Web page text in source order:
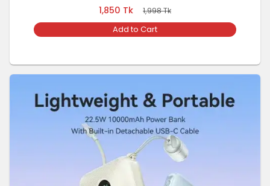
1,850 Tk 1,998Tk
Add to Cart